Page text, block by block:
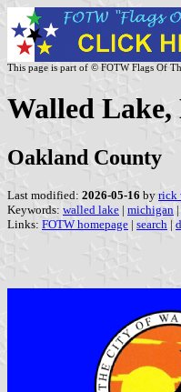
This page is part of © FOTW Flags Of
Walled
Oakland County
Last modified: 2026-05-16 by rick
Keywords: walled lake | michigan |
Links: FOTW homepage | search |